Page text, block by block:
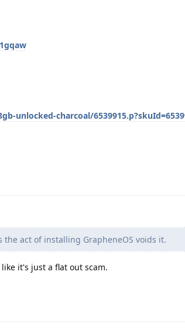
unlocked-charcoal/
the act of installing GrapheneOS voids it.
it's just a flat out scam.